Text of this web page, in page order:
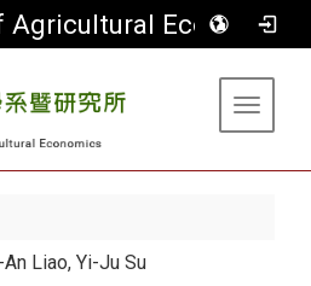
Department of Agricultural Economics
Toggle
Liao, Yi-Ju Su